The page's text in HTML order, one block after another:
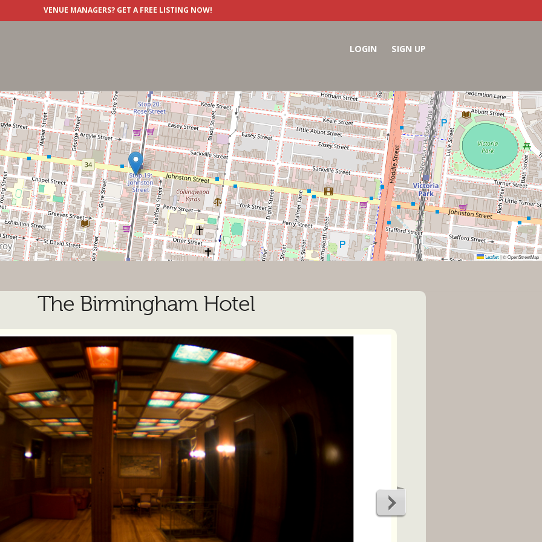
VENUE MANAGERS? GET A FREE LISTING NOW!
LOGIN SIGN UP
Leaflet © OpenStreetMap
The Birmingham Hotel